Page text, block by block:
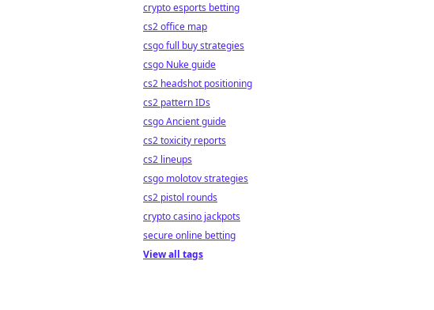
crypto esports betting
cs2 office map
csgo full buy strategies
csgo Nuke guide
cs2 headshot positioning
cs2 pattern IDs
csgo Ancient guide
cs2 toxicity reports
cs2 lineups
csgo molotov strategies
cs2 pistol rounds
crypto casino jackpots
secure online betting
View all tags